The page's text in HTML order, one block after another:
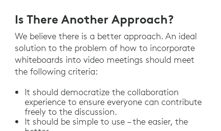
Is There Another Approach?
We believe there is a better approach. An ideal
solution to the problem of how to incorporate
whiteboards into video meetings should meet
the following criteria:
It should democratize the collaboration
experience to ensure everyone can contribute
freely to the discussion.
It should be simple to use – the easier, the